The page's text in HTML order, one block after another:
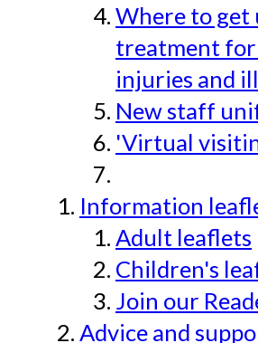
Where to get
treatment
injuries and
New staff
'Virtual
Information
Adult leaflets
Children's
Join our
Advice and